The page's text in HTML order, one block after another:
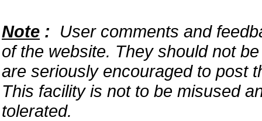
Note : User comments and
of the website. They should not
are seriously encouraged to post
This facility is not to be misused
tolerated.